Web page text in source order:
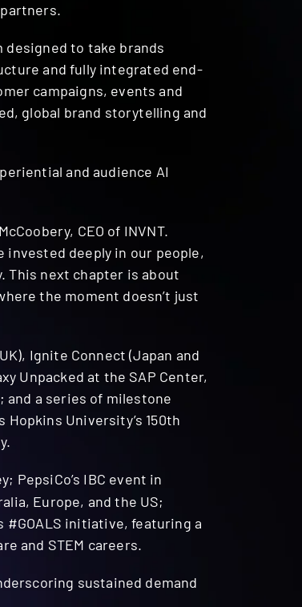
to take brands
and fully integrated end-
campaigns, events and
global brand storytelling and
and audience AI
CEO of INVNT.
invested deeply in our people,
This next chapter is about
the moment doesn’t just
Ignite Connect (Japan and
Unpacked at the SAP Center,
and a series of milestone
University’s 150th
PepsiCo’s IBC event in
Europe, and the US;
#GOALS initiative, featuring a
and STEM careers.
sustained demand